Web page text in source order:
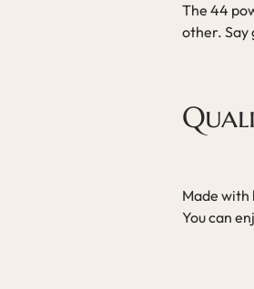
The 44
other. Say
Made with
You can